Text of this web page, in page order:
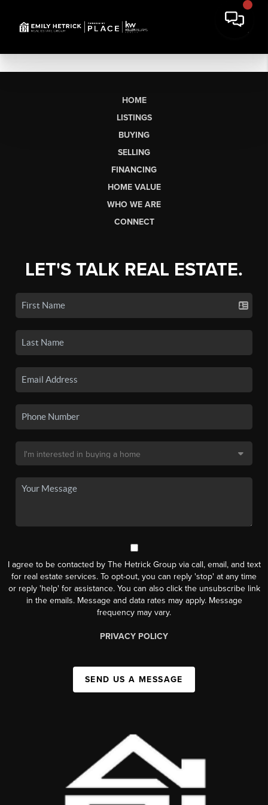
HOME
LISTINGS
BUYING
SELLING
FINANCING
HOME VALUE
WHO WE ARE
CONNECT
LET'S TALK REAL ESTATE.
I agree to be contacted by The Hetrick Group via call, email, and text
for real estate services. To opt-out, you can reply 'stop' at any time
or reply 'help' for assistance. You can also click the unsubscribe link
in the emails. Message and data rates may apply. Message
frequency may vary.
PRIVACY POLICY
SEND US A MESSAGE